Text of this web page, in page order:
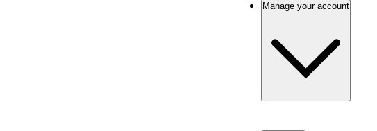
Manage your account